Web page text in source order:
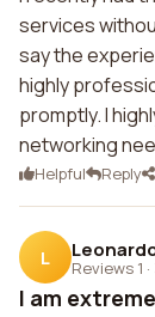
services
say the
highly
promptly. I
networking
Helpful Reply
L Reviews 1 ·
I am